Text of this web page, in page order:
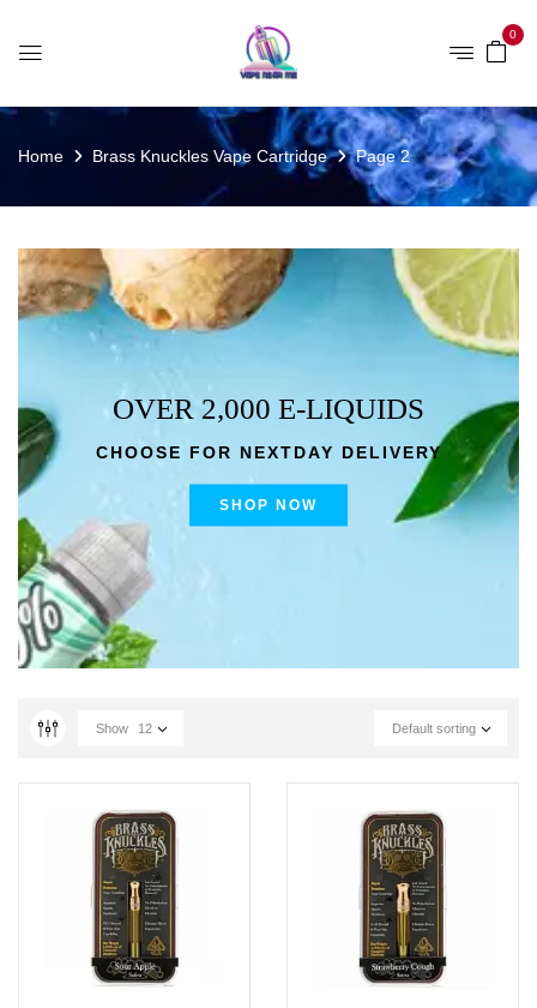
0
Home Brass Knuckles Vape Cartridge Page 2
OVER 2,000 E-LIQUIDS
CHOOSE FOR NEXTDAY DELIVERY
SHOP NOW
Default sorting
Show 12